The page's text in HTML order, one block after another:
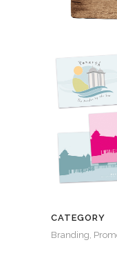
CATEGORY
Branding,